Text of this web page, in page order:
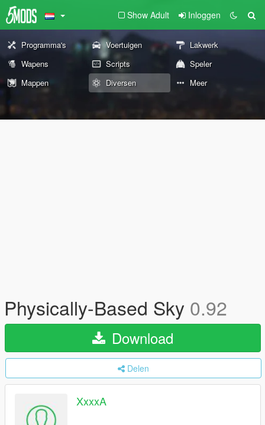
Show Adult Inloggen
Programma's Voertuigen
Lakwerk
Wapens
Scripts
Speler
Mappen
Diversen Meer
Physically-Based Sky 0.92
Download
Delen
XxxxA